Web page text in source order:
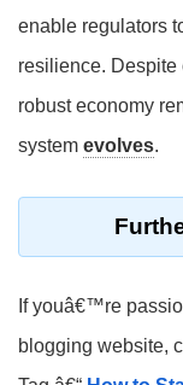
enable regulators
resilience.
robust economy
system evolves.
If youâ€™re
blogging website,